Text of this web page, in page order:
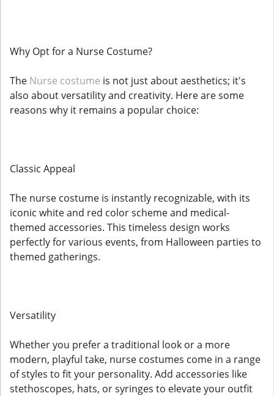
Why Opt for a Nurse Costume?
The Nurse costume is not just about aesthetics; it's
also about versatility and creativity. Here are some
reasons why it remains a popular choice:
Classic Appeal
The nurse costume is instantly recognizable, with its
iconic white and red color scheme and medical-
themed accessories. This timeless design works
perfectly for various events, from Halloween parties to
themed gatherings.
Versatility
Whether you prefer a traditional look or a more
modern, playful take, nurse costumes come in a range
of styles to fit your personality. Add accessories like
stethoscopes, hats, or syringes to elevate your outfit